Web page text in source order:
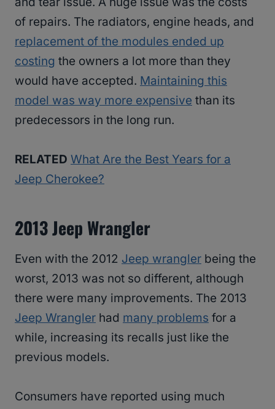
of repairs. The radiators, engine heads, and
replacement of the modules ended up
costing the owners a lot more than they
would have accepted. Maintaining this
model was way more expensive than its
predecessors in the long run.
RELATED What Are the Best Years for a
Jeep Cherokee?
2013 Jeep Wrangler
Even with the 2012 Jeep wrangler being the
worst, 2013 was not so different, although
there were many improvements. The 2013
Jeep Wrangler had many problems for a
while, increasing its recalls just like the
previous models.
Consumers have reported using much